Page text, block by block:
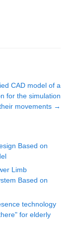
CAD model of a
for the simulation
movements →
Based on
Limb
Based on
technology
for elderly